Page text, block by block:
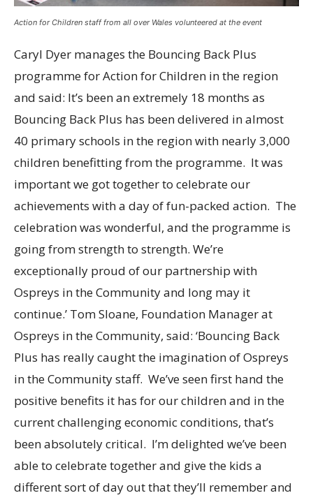
Action for Children staff from all over Wales volunteered at the event
Caryl Dyer manages the Bouncing Back Plus
programme for Action for Children in the region
and said: It’s been an extremely 18 months as
Bouncing Back Plus has been delivered in almost
40 primary schools in the region with nearly 3,000
children benefitting from the programme. It was
important we got together to celebrate our
achievements with a day of fun-packed action. The
celebration was wonderful, and the programme is
going from strength to strength. We’re
exceptionally proud of our partnership with
Ospreys in the Community and long may it
continue.’ Tom Sloane, Foundation Manager at
Ospreys in the Community, said: ‘Bouncing Back
Plus has really caught the imagination of Ospreys
in the Community staff. We’ve seen first hand the
positive benefits it has for our children and in the
current challenging economic conditions, that’s
been absolutely critical. I’m delighted we’ve been
able to celebrate together and give the kids a
different sort of day out that they’ll remember and